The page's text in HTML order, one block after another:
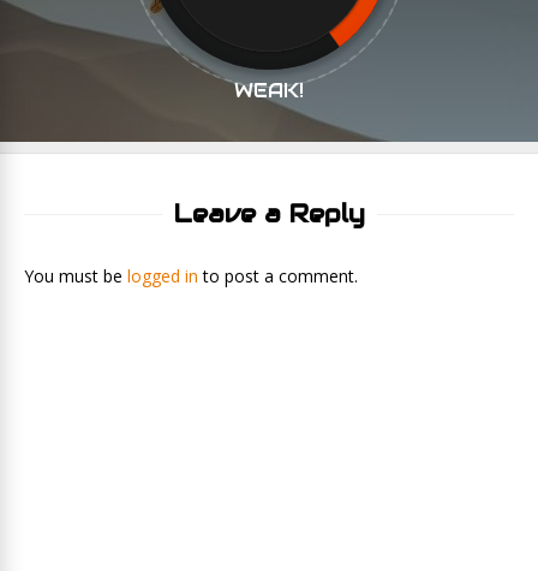
WEAK!
Leave a Reply
You must be logged in to post a comment.